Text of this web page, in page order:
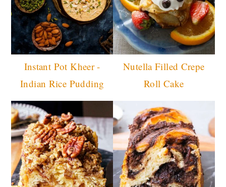
Instant Pot Kheer -
Indian Rice Pudding
Nutella Filled Crepe
Roll Cake